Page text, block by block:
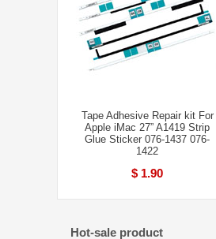
Tape Adhesive Repair kit For
Apple iMac 27” A1419 Strip
Glue Sticker 076-1437 076-
1422
$ 1.90
Hot-sale product